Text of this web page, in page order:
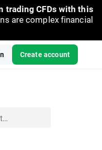
trading CFDs with this
are complex financial
Create account